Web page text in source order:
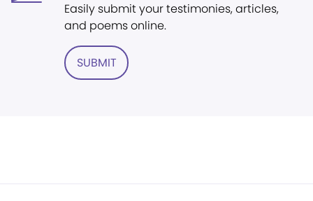
Easily submit your testimonies, articles,
and poems online.
SUBMIT